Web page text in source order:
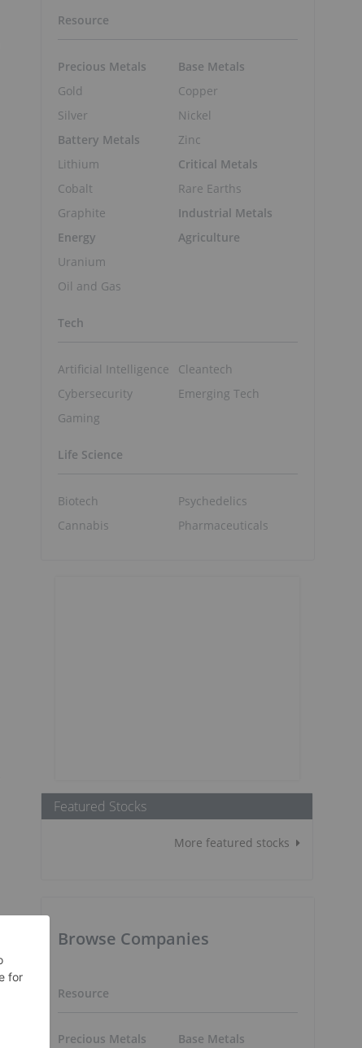
Resource
Precious Metals
Gold
Silver
Battery Metals
Lithium
Cobalt
Graphite
Energy
Uranium
Oil and Gas
Base Metals
Copper
Nickel
Zinc
Critical Metals
Rare Earths
Industrial Metals
Agriculture
Tech
Artificial Intelligence
Cybersecurity
Gaming
Cleantech
Emerging Tech
Life Science
Biotech
Cannabis
Psychedelics
Pharmaceuticals
Featured Stocks
More featured stocks
Browse Companies
Resource
Precious Metals
Base Metals